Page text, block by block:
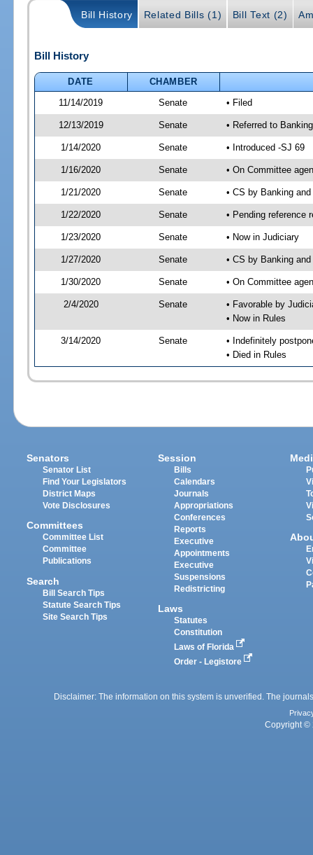
Bill History Related Bills (1) Bill Text (2)
Bill History
DATE
CHAMBER
11/14/2019
Senate • Filed
12/13/2019 Senate • Referred to
1/14/2020 Senate • Introduced -SJ 69
1/16/2020 Senate • On Committee
1/21/2020 Senate • CS by Banking
1/22/2020 Senate • Pending reference
1/23/2020 Senate • Now in Judiciary
1/27/2020 Senate • CS by Banking
1/30/2020 Senate • On Committee
2/4/2020 Senate
• Favorable by
• Now in Rules
3/14/2020 Senate
• Indefinitely
• Died in Rules
Senators
Senator List
Find Your Legislators
District Maps
Vote Disclosures
Committees
Committee List
Committee
Publications
Search
Bill Search Tips
Statute Search Tips
Site Search Tips
Session
Bills
Calendars
Journals
Appropriations
Conferences
Reports
Executive
Appointments
Executive
Suspensions
Redistricting
Laws
Statutes
Constitution
Laws of Florida
Order - Legistore
Disclaimer: The information on this system is unverified. The
Copyright ©